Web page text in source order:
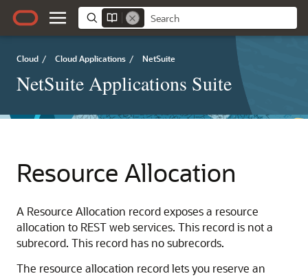
Cloud / Cloud Applications / NetSuite
NetSuite Applications Suite
Resource Allocation
A Resource Allocation record exposes a resource
allocation to REST web services. This record is not a
subrecord. This record has no subrecords.
The resource allocation record lets you reserve an